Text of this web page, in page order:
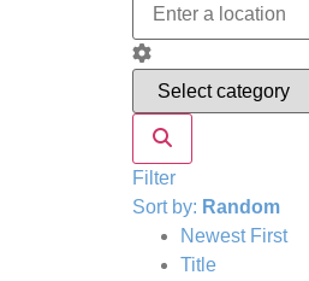
Filter
Sort by: Random
Newest First
Title